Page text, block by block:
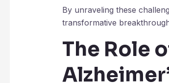
By unraveling these
transformative
The Role